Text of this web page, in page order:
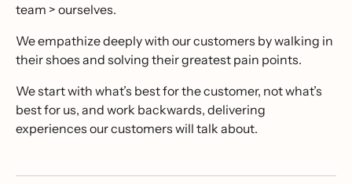
team > ourselves.
We empathize deeply with our customers by walking in
their shoes and solving their greatest pain points.
We start with what’s best for the customer, not what’s
best for us, and work backwards, delivering
experiences our customers will talk about.